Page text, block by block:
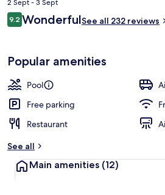
is
S$51
2 Sept - 3 Sept
Reviews
9.29.2 out of 10
WonderfulSee all 232 reviews
Popular amenities
Pool
Free parking
Restaurant
See all
Main amenities (12)